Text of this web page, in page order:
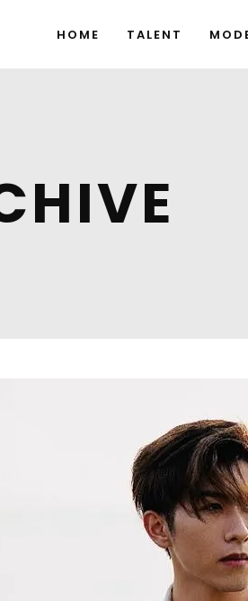
HOME TALENT